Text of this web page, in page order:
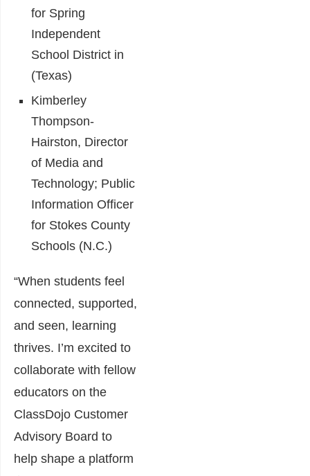
for Spring
Independent
School District in
(Texas)
Kimberley
Thompson-
Hairston, Director
of Media and
Technology; Public
Information Officer
for Stokes County
Schools (N.C.)
“When students feel
connected, supported,
and seen, learning
thrives. I’m excited to
collaborate with fellow
educators on the
ClassDojo Customer
Advisory Board to
help shape a platform